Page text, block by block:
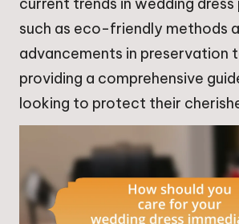
such as eco-friendly methods
advancements in preservation
providing a comprehensive
looking to protect their